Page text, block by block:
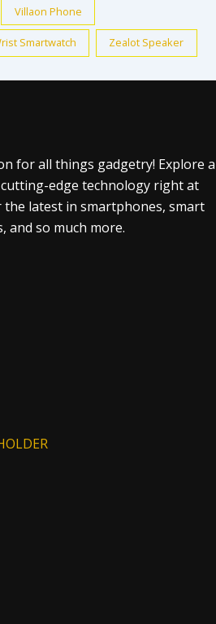
Villaon Phone
Smartwatch Zealot Speaker
for all things gadgetry! Explore a
edge technology right at
latest in smartphones, smart
and so much more.